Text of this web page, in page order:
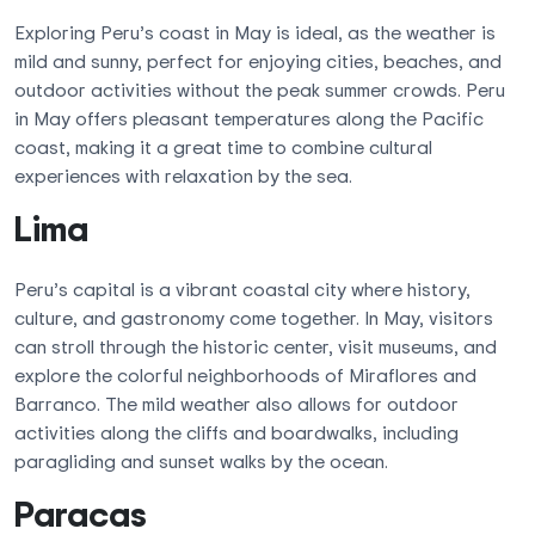
Exploring Peru’s coast in May is ideal, as the weather is
mild and sunny, perfect for enjoying cities, beaches, and
outdoor activities without the peak summer crowds. Peru
in May offers pleasant temperatures along the Pacific
coast, making it a great time to combine cultural
experiences with relaxation by the sea.
Lima
Peru’s capital is a vibrant coastal city where history,
culture, and gastronomy come together. In May, visitors
can stroll through the historic center, visit museums, and
explore the colorful neighborhoods of Miraflores and
Barranco. The mild weather also allows for outdoor
activities along the cliffs and boardwalks, including
paragliding and sunset walks by the ocean.
Paracas